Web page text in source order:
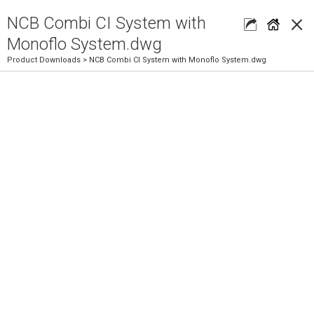
×
NCB Combi CI System with
Monoflo System.dwg
Product Downloads > NCB Combi CI System with Monoflo System.dwg